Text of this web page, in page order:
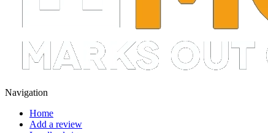
Navigation
Home
Add a review